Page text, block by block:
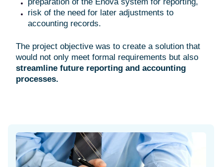
risk of the need for later adjustments to
accounting records.
The project objective was to create a solution that
would not only meet formal requirements but also
streamline future reporting and accounting
processes.